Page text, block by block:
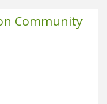
Community